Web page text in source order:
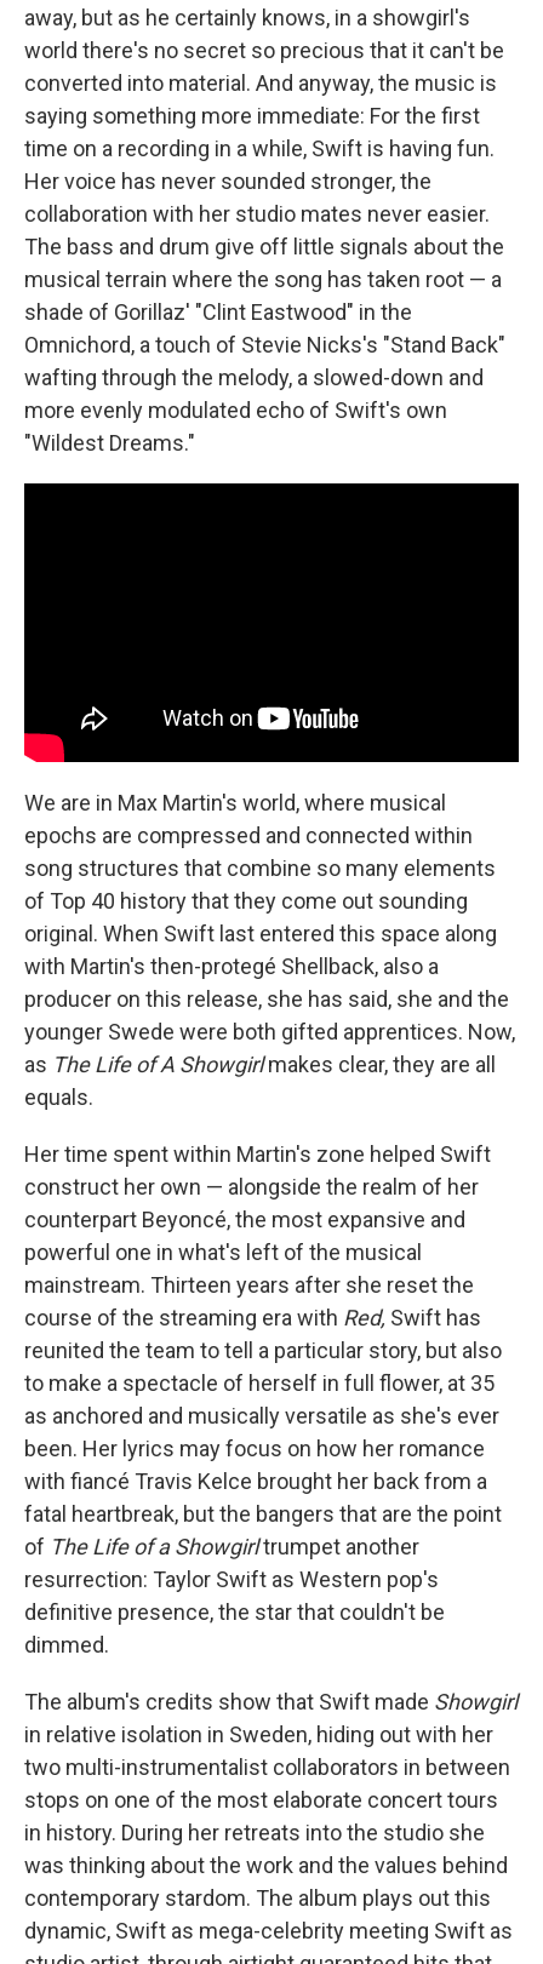
away, but as he certainly knows, in a showgirl's
world there's no secret so precious that it can't be
converted into material. And anyway, the music is
saying something more immediate: For the first
time on a recording in a while, Swift is having fun.
Her voice has never sounded stronger, the
collaboration with her studio mates never easier.
The bass and drum give off little signals about the
musical terrain where the song has taken root — a
shade of Gorillaz' "Clint Eastwood" in the
Omnichord, a touch of Stevie Nicks's "Stand Back"
wafting through the melody, a slowed-down and
more evenly modulated echo of Swift's own
"Wildest Dreams."
We are in Max Martin's world, where musical
epochs are compressed and connected within
song structures that combine so many elements
of Top 40 history that they come out sounding
original. When Swift last entered this space along
with Martin's then-protegé Shellback, also a
producer on this release, she has said, she and the
younger Swede were both gifted apprentices. Now,
as The Life of A Showgirlmakes clear, they are all
equals.
Her time spent within Martin's zone helped Swift
construct her own — alongside the realm of her
counterpart Beyoncé, the most expansive and
powerful one in what's left of the musical
mainstream. Thirteen years after she reset the
course of the streaming era with Red, Swift has
reunited the team to tell a particular story, but also
to make a spectacle of herself in full flower, at 35
as anchored and musically versatile as she's ever
been. Her lyrics may focus on how her romance
with fiancé Travis Kelce brought her back from a
fatal heartbreak, but the bangers that are the point
of The Life of a Showgirltrumpet another
resurrection: Taylor Swift as Western pop's
definitive presence, the star that couldn't be
dimmed.
The album's credits show that Swift made Showgirl
in relative isolation in Sweden, hiding out with her
two multi-instrumentalist collaborators in between
stops on one of the most elaborate concert tours
in history. During her retreats into the studio she
was thinking about the work and the values behind
contemporary stardom. The album plays out this
dynamic, Swift as mega-celebrity meeting Swift as